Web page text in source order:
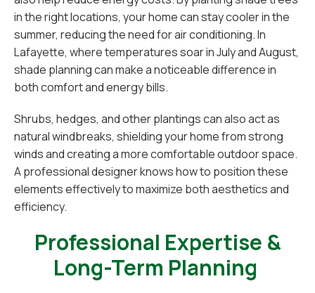
in the right locations, your home can stay cooler in the
summer, reducing the need for air conditioning. In
Lafayette, where temperatures soar in July and August,
shade planning can make a noticeable difference in
both comfort and energy bills.
Shrubs, hedges, and other plantings can also act as
natural windbreaks, shielding your home from strong
winds and creating a more comfortable outdoor space.
A professional designer knows how to position these
elements effectively to maximize both aesthetics and
efficiency.
Professional Expertise &
Long-Term Planning